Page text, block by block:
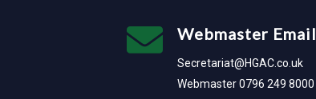
Webmaster Email
Secretariat@HGAC.co.uk
Webmaster 0796 249 8000